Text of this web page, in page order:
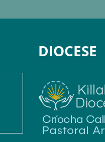
DIOCESE